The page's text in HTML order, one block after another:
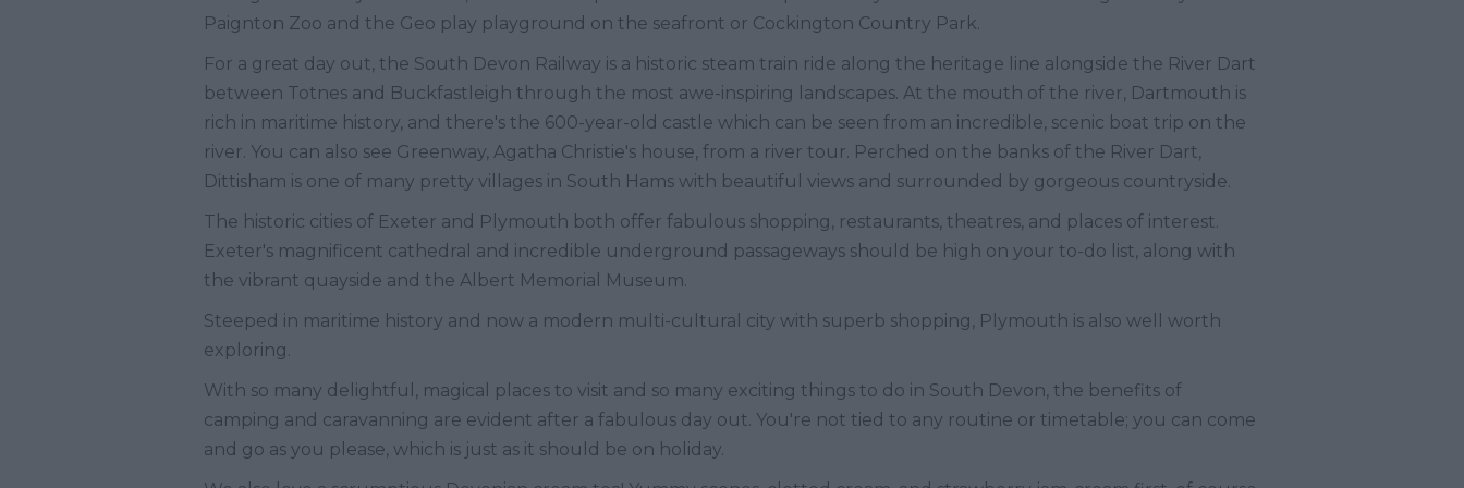
Paignton Zoo and the Geo play playground on the seafront or Cockington Country Park.
For a great day out, the South Devon Railway is a historic steam train ride along the heritage line alongside the River Dart
between Totnes and Buckfastleigh through the most awe-inspiring landscapes. At the mouth of the river, Dartmouth is
rich in maritime history, and there's the 600-year-old castle which can be seen from an incredible, scenic boat trip on the
river. You can also see Greenway, Agatha Christie's house, from a river tour. Perched on the banks of the River Dart,
Dittisham is one of many pretty villages in South Hams with beautiful views and surrounded by gorgeous countryside.
The historic cities of Exeter and Plymouth both offer fabulous shopping, restaurants, theatres, and places of interest.
Exeter's magnificent cathedral and incredible underground passageways should be high on your to-do list, along with
the vibrant quayside and the Albert Memorial Museum.
Steeped in maritime history and now a modern multi-cultural city with superb shopping, Plymouth is also well worth
exploring.
With so many delightful, magical places to visit and so many exciting things to do in South Devon, the benefits of
camping and caravanning are evident after a fabulous day out. You're not tied to any routine or timetable; you can come
and go as you please, which is just as it should be on holiday.